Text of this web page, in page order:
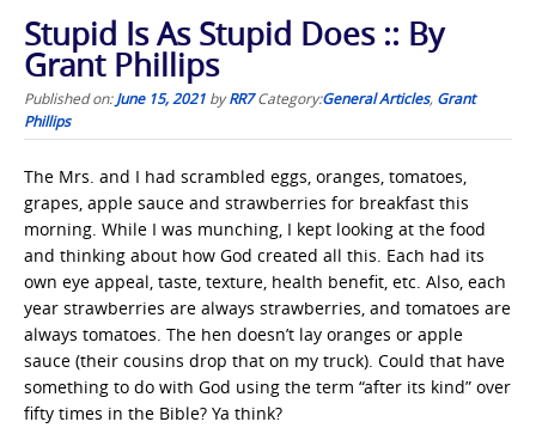
Stupid Is As Stupid Does :: By
Grant Phillips
Published on:June 15, 2021 byRR7 Category:General Articles, Grant
Phillips
The Mrs. and I had scrambled eggs, oranges, tomatoes,
grapes, apple sauce and strawberries for breakfast this
morning. While I was munching, I kept looking at the food
and thinking about how God created all this. Each had its
own eye appeal, taste, texture, health benefit, etc. Also, each
year strawberries are always strawberries, and tomatoes are
always tomatoes. The hen doesn’t lay oranges or apple
sauce (their cousins drop that on my truck). Could that have
something to do with God using the term “after its kind” over
fifty times in the Bible? Ya think?